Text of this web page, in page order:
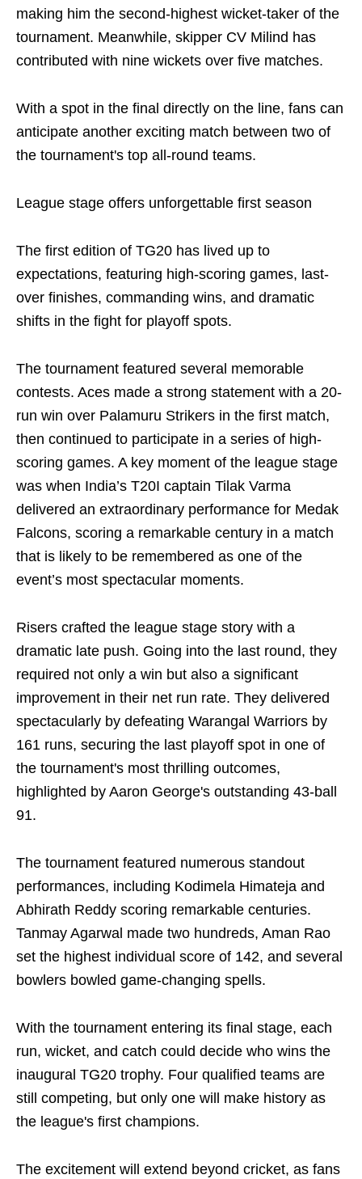
making him the second-highest wicket-taker of the
tournament. Meanwhile, skipper CV Milind has
contributed with nine wickets over five matches.
With a spot in the final directly on the line, fans can
anticipate another exciting match between two of
the tournament's top all-round teams.
League stage offers unforgettable first season
The first edition of TG20 has lived up to
expectations, featuring high-scoring games, last-
over finishes, commanding wins, and dramatic
shifts in the fight for playoff spots.
The tournament featured several memorable
contests. Aces made a strong statement with a 20-
run win over Palamuru Strikers in the first match,
then continued to participate in a series of high-
scoring games. A key moment of the league stage
was when India’s T20I captain Tilak Varma
delivered an extraordinary performance for Medak
Falcons, scoring a remarkable century in a match
that is likely to be remembered as one of the
event’s most spectacular moments.
Risers crafted the league stage story with a
dramatic late push. Going into the last round, they
required not only a win but also a significant
improvement in their net run rate. They delivered
spectacularly by defeating Warangal Warriors by
161 runs, securing the last playoff spot in one of
the tournament's most thrilling outcomes,
highlighted by Aaron George's outstanding 43-ball
91.
The tournament featured numerous standout
performances, including Kodimela Himateja and
Abhirath Reddy scoring remarkable centuries.
Tanmay Agarwal made two hundreds, Aman Rao
set the highest individual score of 142, and several
bowlers bowled game-changing spells.
With the tournament entering its final stage, each
run, wicket, and catch could decide who wins the
inaugural TG20 trophy. Four qualified teams are
still competing, but only one will make history as
the league's first champions.
The excitement will extend beyond cricket, as fans